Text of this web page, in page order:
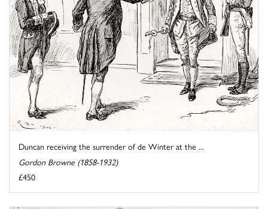
Duncan receiving the surrender of de Winter at the ...
Gordon Browne (1858-1932)
£450